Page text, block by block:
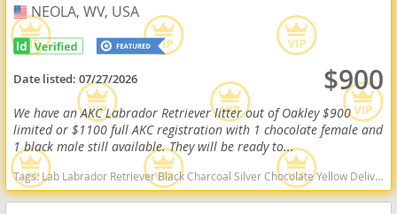
USA
NEOLA, WV, USA
Date listed:07/27/2026 $900
We have an AKC Labrador Retriever litter out of Oakley $900
limited or $1100 full AKC registration with 1 chocolate female and
1 black male still available. They will be ready to...
Tags:Lab Labrador Retriever Black Charcoal Silver Chocolate Yellow Delivery Virginia Ready Health OFA West Virginia dogs West Virginia puppy(s) Labrador Retriever West Virginia good with kids dog breed high stamina dog breeds dog breed smartest dog breeds dog breed